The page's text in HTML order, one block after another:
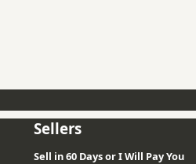
Sellers
Sell in 60 Days or I Will Pay You